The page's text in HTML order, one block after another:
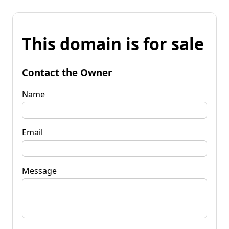
This domain is for sale
Contact the Owner
Name
Email
Message